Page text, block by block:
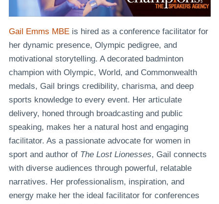
Gail Emms MBEis hired as a conference facilitator for
her dynamic presence, Olympic pedigree, and
motivational storytelling. A decorated badminton
champion with Olympic, World, and Commonwealth
medals, Gail brings credibility, charisma, and deep
sports knowledge to every event. Her articulate
delivery, honed through broadcasting and public
speaking, makes her a natural host and engaging
facilitator. As a passionate advocate for women in
sport and author of The Lost Lionesses, Gail connects
with diverse audiences through powerful, relatable
narratives. Her professionalism, inspiration, and
energy make her the ideal facilitator for conferences